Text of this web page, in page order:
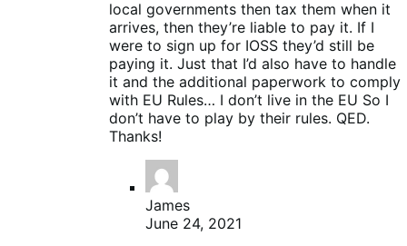
local governments then tax them when it
arrives, then they’re liable to pay it. If I
were to sign up for IOSS they’d still be
paying it. Just that I’d also have to handle
it and the additional paperwork to comply
with EU Rules… I don’t live in the EU So I
don’t have to play by their rules. QED.
Thanks!
James
June 24, 2021